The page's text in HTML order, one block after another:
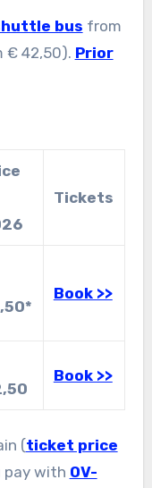
bus from
€ 42,50). Prior
Tickets
Book >>
Book >>
(ticket price
pay with OV-